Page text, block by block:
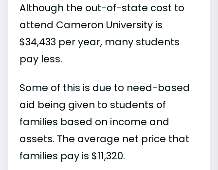
Although the out-of-state cost to
attend Cameron University is
$34,433 per year, many students
pay less.
Some of this is due to need-based
aid being given to students of
families based on income and
assets. The average net price that
families pay is $11,320.